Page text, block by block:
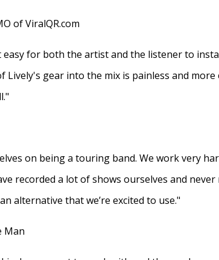
of ViralQR.com
easy for both the artist and the listener to
Lively's gear into the mix is painless and
on being a touring band. We work very
recorded a lot of shows ourselves and
alternative that we’re excited to use."
Man